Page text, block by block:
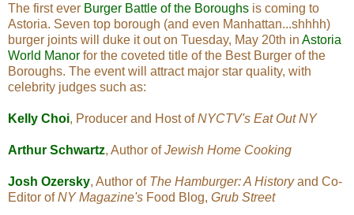
The first ever Burger Battle of the Boroughs is coming to
Astoria. Seven top borough (and even Manhattan...shhhh)
burger joints will duke it out on Tuesday, May 20th in Astoria
World Manor for the coveted title of the Best Burger of the
Boroughs. The event will attract major star quality, with
celebrity judges such as:
Kelly Choi, Producer and Host ofNYCTV's Eat Out NY
Arthur Schwartz, Author ofJewish Home Cooking
Josh Ozersky, Author of The Hamburger: A Historyand Co-
Editor ofNY Magazine's Food Blog, Grub Street